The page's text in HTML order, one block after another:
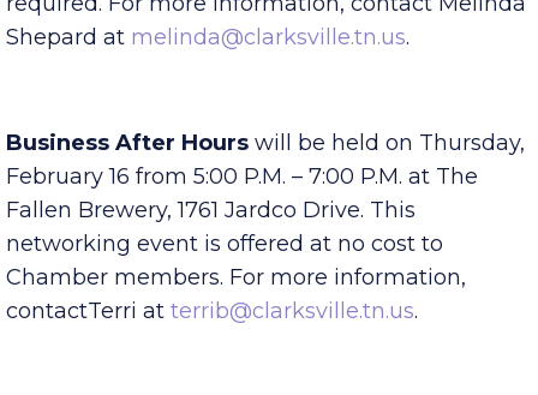
the staff. This event is free, and no registration is
required. For more information, contact Melinda
Business After Hours will be held on Thursday,
February 16 from 5:00 P.M. – 7:00 P.M. at The
Fallen Brewery, 1761 Jardco Drive. This
networking event is offered at no cost to
Chamber members. For more information,